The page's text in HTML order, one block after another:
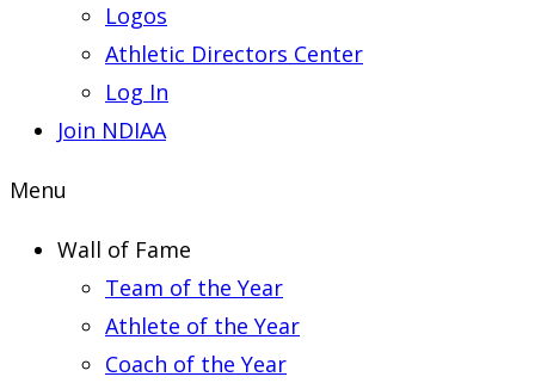
Logos
Athletic Directors Center
Log In
Join NDIAA
Menu
Wall of Fame
Team of the Year
Athlete of the Year
Coach of the Year